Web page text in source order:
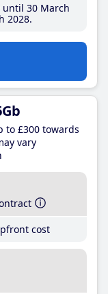
until 30 March
2028
to £300 towards
vary
cost